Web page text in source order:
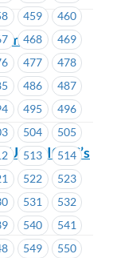
459
460
468
469
477
478
486
487
495
496
504
505
513
514
522
523
531
532
540
541
549
550
on ICBC’s